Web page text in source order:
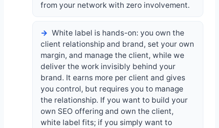
from your network with zero involvement.
White label is hands-on: you own the
client relationship and brand, set your own
margin, and manage the client, while we
deliver the work invisibly behind your
brand. It earns more per client and gives
you control, but requires you to manage
the relationship. If you want to build your
own SEO offering and own the client,
white label fits; if you simply want to